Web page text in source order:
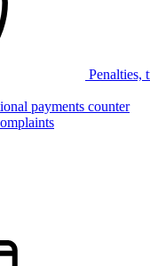
Penalties,
payments counter